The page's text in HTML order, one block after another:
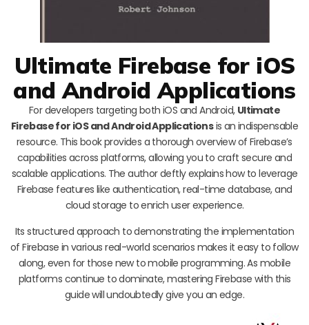
Ultimate Firebase for iOS
and Android Applications
For developers targeting both iOS and Android, Ultimate
Firebase for iOS and Android Applicationsis an indispensable
resource. This book provides a thorough overview of Firebase’s
capabilities across platforms, allowing you to craft secure and
scalable applications. The author deftly explains how to leverage
Firebase features like authentication, real-time database, and
cloud storage to enrich user experience.
Its structured approach to demonstrating the implementation
of Firebase in various real-world scenarios makes it easy to follow
along, even for those new to mobile programming. As mobile
platforms continue to dominate, mastering Firebase with this
guide will undoubtedly give you an edge.